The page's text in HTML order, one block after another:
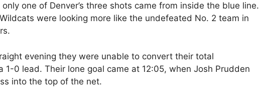
one of Denver’s three shots came from inside the blue line.
were looking more like the undefeated No. 2 team in
evening they were unable to convert their total
1-0 lead. Their lone goal came at 12:05, when Josh Prudden
into the top of the net.